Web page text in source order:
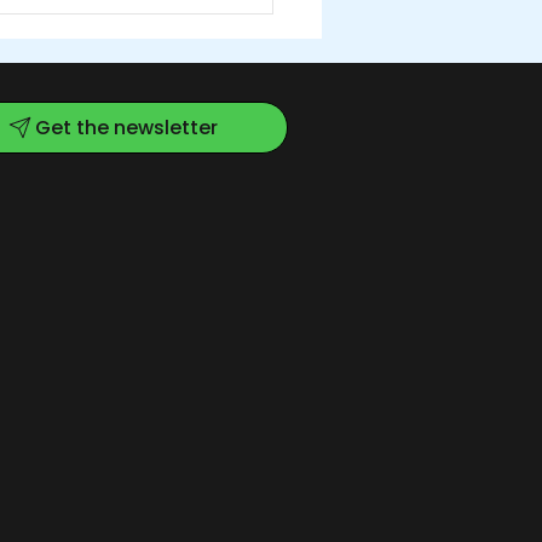
Get the newsletter